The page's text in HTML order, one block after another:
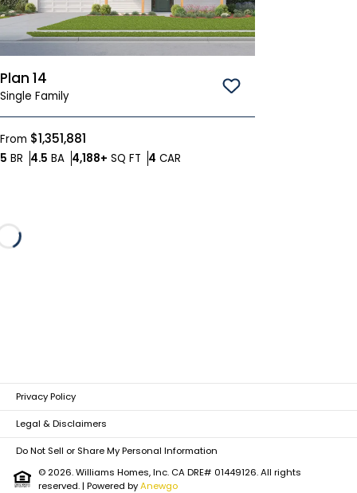
Plan 14
Single Family Save To
From $1,351,881
5 BR Bedrooms
4.5 BABathrooms
4,188+ SQ FT SQ FT
4 CAR
Loading...
Privacy Policy
Legal & Disclaimers
Do Not Sell or Share My Personal Information
© 2026. Williams Homes, Inc. CA DRE# 01449126. All rights
reserved.| Powered byAnewgo